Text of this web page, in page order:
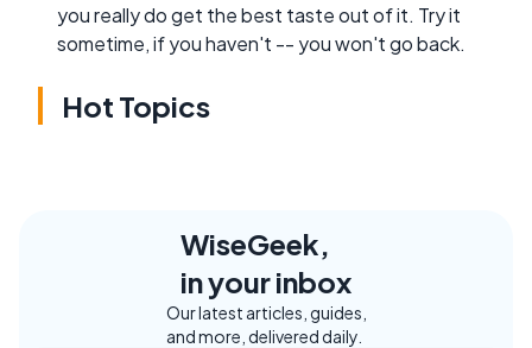
you really do get the best taste out of it. Try it
sometime, if you haven't -- you won't go back.
Hot Topics
WiseGeek,
in your inbox
Our latest articles, guides,
and more, delivered daily.